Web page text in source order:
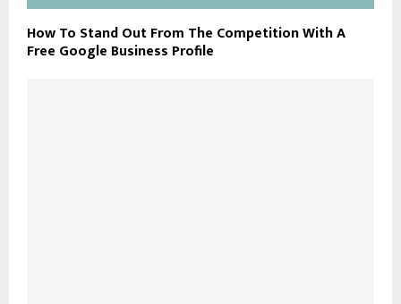
How To Stand Out From The Competition With A
Free Google Business Profile